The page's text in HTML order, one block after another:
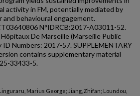
activity in FM, potentially mediated by
behavioural engagement.
N°IDRCB:2017-A03011-52.
De Marseille (Marseille Public
Numbers: 2017-57. SUPPLEMENTARY
contains supplementary material
33433-5.
Marius George; Jiang, Zhifan; Loundou,